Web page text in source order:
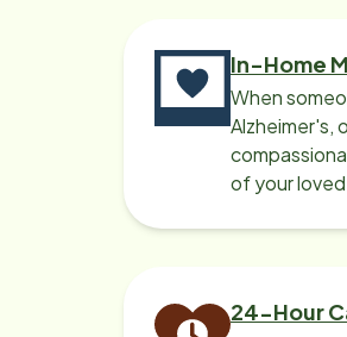
In-Home
When
Alzheimer's,
of your loved
24-Hour